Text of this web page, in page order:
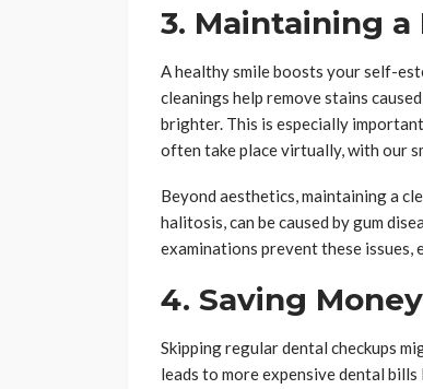
3. Maintaining
A healthy smile boosts your self-
cleanings help remove stains
brighter. This is especially
often take place virtually, with our
Beyond aesthetics, maintaining a
halitosis, can be caused by gum
examinations prevent these issues,
4. Saving
Skipping regular dental checkups
leads to more expensive dental